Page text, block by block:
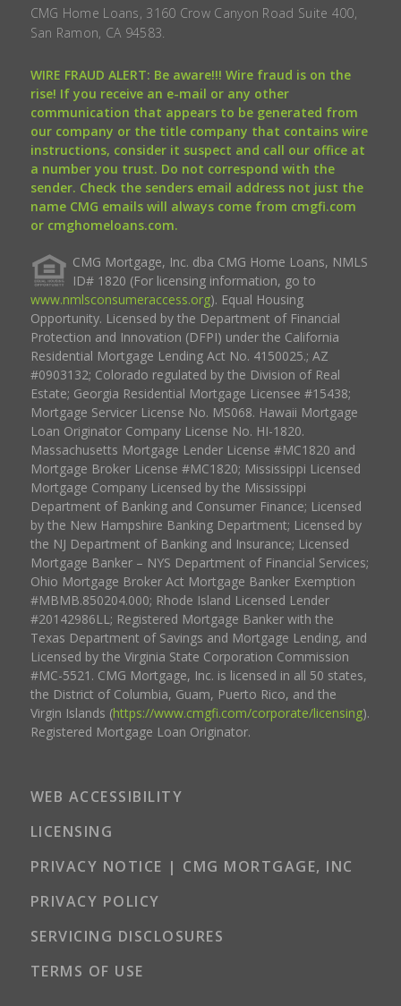
CMG Home Loans, 3160 Crow Canyon Road Suite 400,
San Ramon, CA 94583.
WIRE FRAUD ALERT: Be aware!!! Wire fraud is on the
rise! If you receive an e-mail or any other
communication that appears to be generated from
our company or the title company that contains wire
instructions, consider it suspect and call our office at
a number you trust. Do not correspond with the
sender. Check the senders email address not just the
name CMG emails will always come from cmgfi.com
or cmghomeloans.com.
CMG Mortgage, Inc. dba CMG Home Loans, NMLS
ID# 1820 (For licensing information, go to
www.nmlsconsumeraccess.org). Equal Housing
Opportunity. Licensed by the Department of Financial
Protection and Innovation (DFPI) under the California
Residential Mortgage Lending Act No. 4150025.; AZ
#0903132; Colorado regulated by the Division of Real
Estate; Georgia Residential Mortgage Licensee #15438;
Mortgage Servicer License No. MS068. Hawaii Mortgage
Loan Originator Company License No. HI-1820.
Massachusetts Mortgage Lender License #MC1820 and
Mortgage Broker License #MC1820; Mississippi Licensed
Mortgage Company Licensed by the Mississippi
Department of Banking and Consumer Finance; Licensed
by the New Hampshire Banking Department; Licensed by
the NJ Department of Banking and Insurance; Licensed
Mortgage Banker – NYS Department of Financial Services;
Ohio Mortgage Broker Act Mortgage Banker Exemption
#MBMB.850204.000; Rhode Island Licensed Lender
#20142986LL; Registered Mortgage Banker with the
Texas Department of Savings and Mortgage Lending, and
Licensed by the Virginia State Corporation Commission
#MC-5521. CMG Mortgage, Inc. is licensed in all 50 states,
the District of Columbia, Guam, Puerto Rico, and the
Virgin Islands (https://www.cmgfi.com/corporate/licensing).
Registered Mortgage Loan Originator.
WEB ACCESSIBILITY
LICENSING
PRIVACY NOTICE | CMG MORTGAGE, INC
PRIVACY POLICY
SERVICING DISCLOSURES
TERMS OF USE